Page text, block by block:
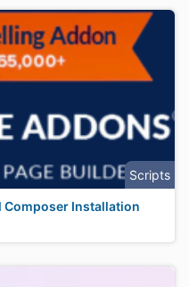
Scripts
Composer Installation